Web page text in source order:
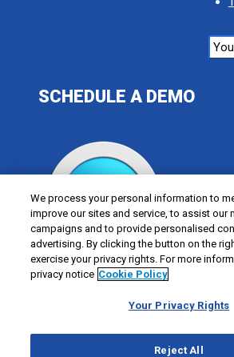
SCHEDULE A DEMO
We process your personal information to
improve our sites and service, to assist our
campaigns and to provide personalised
advertising. By clicking the button on the
exercise your privacy rights. For more
privacy notice Cookie Policy
Your Privacy Rights
Reject All